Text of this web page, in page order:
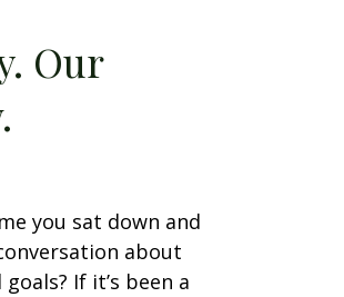
Our
you sat down and
about
If it’s been a